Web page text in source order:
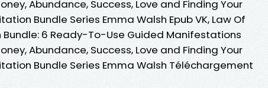
Abundance, Success, Love and Finding Your
Bundle Series Emma Walsh Epub VK, Law Of
6 Ready-To-Use Guided Manifestations
Abundance, Success, Love and Finding Your
Bundle Series Emma Walsh Téléchargement